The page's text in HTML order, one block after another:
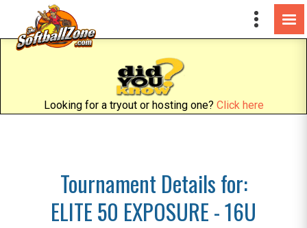
Looking for a tryout or hosting one? Click here
Tournament Details for:
ELITE 50 EXPOSURE - 16U